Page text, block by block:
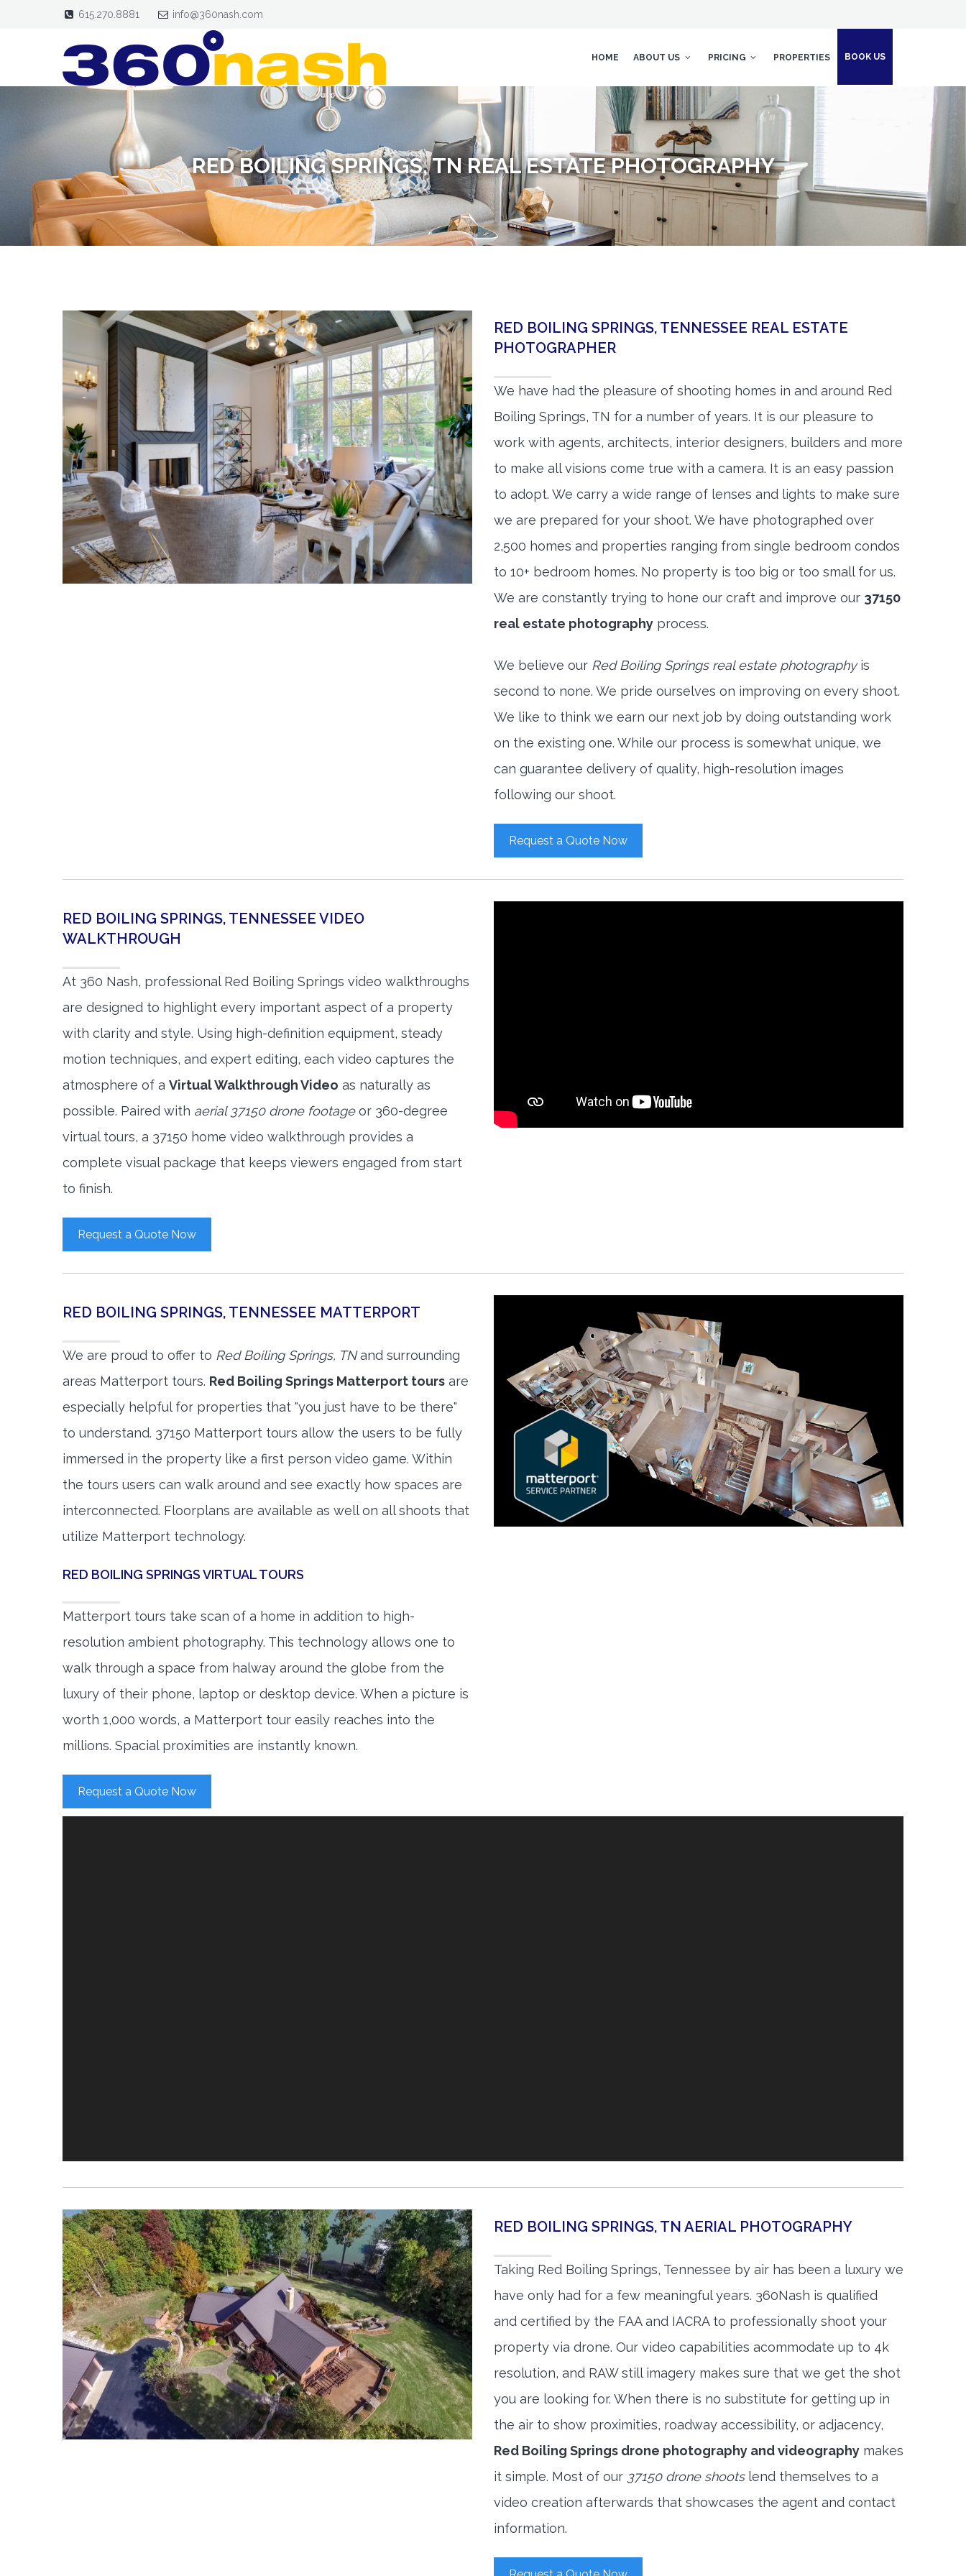
615.270.8881 info@360nash.com
HOME ABOUT US PRICING PROPERTIES BOOK US
RED BOILING SPRINGS, TN REAL ESTATE PHOTOGRAPHY
RED BOILING SPRINGS, TENNESSEE REAL ESTATE
PHOTOGRAPHER
We have had the pleasure of shooting homes in and around Red
Boiling Springs, TN for a number of years. It is our pleasure to
work with agents, architects, interior designers, builders and more
to make all visions come true with a camera. It is an easy passion
to adopt. We carry a wide range of lenses and lights to make sure
we are prepared for your shoot. We have photographed over
2,500 homes and properties ranging from single bedroom condos
to 10+ bedroom homes. No property is too big or too small for us.
We are constantly trying to hone our craft and improve our 37150
real estate photography process.
We believe our Red Boiling Springs real estate photographyis
second to none. We pride ourselves on improving on every shoot.
We like to think we earn our next job by doing outstanding work
on the existing one. While our process is somewhat unique, we
can guarantee delivery of quality, high-resolution images
following our shoot.
Request a Quote Now
RED BOILING SPRINGS, TENNESSEE VIDEO
WALKTHROUGH
At 360 Nash, professional Red Boiling Springs video walkthroughs
are designed to highlight every important aspect of a property
with clarity and style. Using high-definition equipment, steady
motion techniques, and expert editing, each video captures the
atmosphere of a Virtual Walkthrough Video as naturally as
possible. Paired with aerial 37150 drone footageor 360-degree
virtual tours, a 37150 home video walkthrough provides a
complete visual package that keeps viewers engaged from start
to finish.
Request a Quote Now
RED BOILING SPRINGS, TENNESSEE MATTERPORT
We are proud to offer to Red Boiling Springs, TNand surrounding
areas Matterport tours. Red Boiling Springs Matterport tours are
especially helpful for properties that "you just have to be there"
to understand. 37150 Matterport tours allow the users to be fully
immersed in the property like a first person video game. Within
the tours users can walk around and see exactly how spaces are
interconnected. Floorplans are available as well on all shoots that
utilize Matterport technology.
RED BOILING SPRINGS VIRTUAL TOURS
Matterport tours take scan of a home in addition to high-
resolution ambient photography. This technology allows one to
walk through a space from halway around the globe from the
luxury of their phone, laptop or desktop device. When a picture is
worth 1,000 words, a Matterport tour easily reaches into the
millions. Spacial proximities are instantly known.
Request a Quote Now
RED BOILING SPRINGS, TN AERIAL PHOTOGRAPHY
Taking Red Boiling Springs, Tennessee by air has been a luxury we
have only had for a few meaningful years. 360Nash is qualified
and certified by the FAA and IACRA to professionally shoot your
property via drone. Our video capabilities acommodate up to 4k
resolution, and RAW still imagery makes sure that we get the shot
you are looking for. When there is no substitute for getting up in
the air to show proximities, roadway accessibility, or adjacency,
Red Boiling Springs drone photography and videography makes
it simple. Most of our 37150 drone shootslend themselves to a
video creation afterwards that showcases the agent and contact
information.